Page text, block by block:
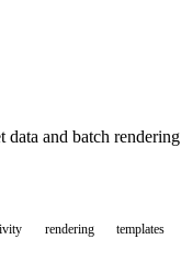
data and batch rendering
rendering templates